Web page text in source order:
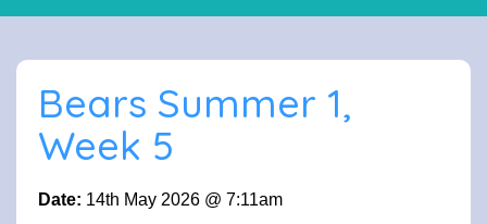
Bears Summer 1,
Week 5
Date: 14th May 2026 @ 7:11am